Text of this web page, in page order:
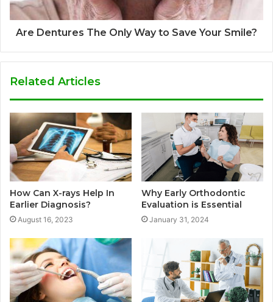
Are Dentures The Only Way to Save Your Smile?
Related Articles
How Can X-rays Help In
Earlier Diagnosis?
August 16, 2023
Why Early Orthodontic
Evaluation is Essential
January 31, 2024